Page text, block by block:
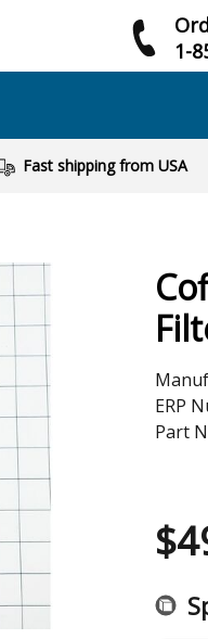
1-
Fast shipping from USA
ERP
Part
$